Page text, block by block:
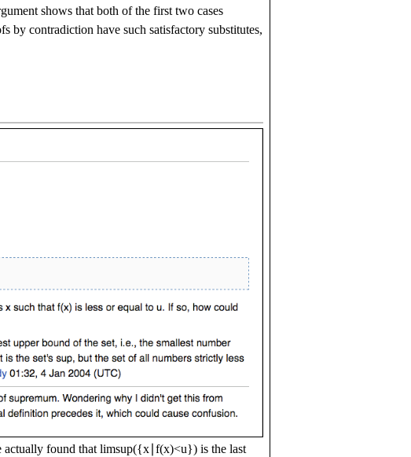
shows that both of the first two cases
by contradiction have such satisfactory substitutes,
actually found thatlimsup({x ∣f(x)<u}) is the last